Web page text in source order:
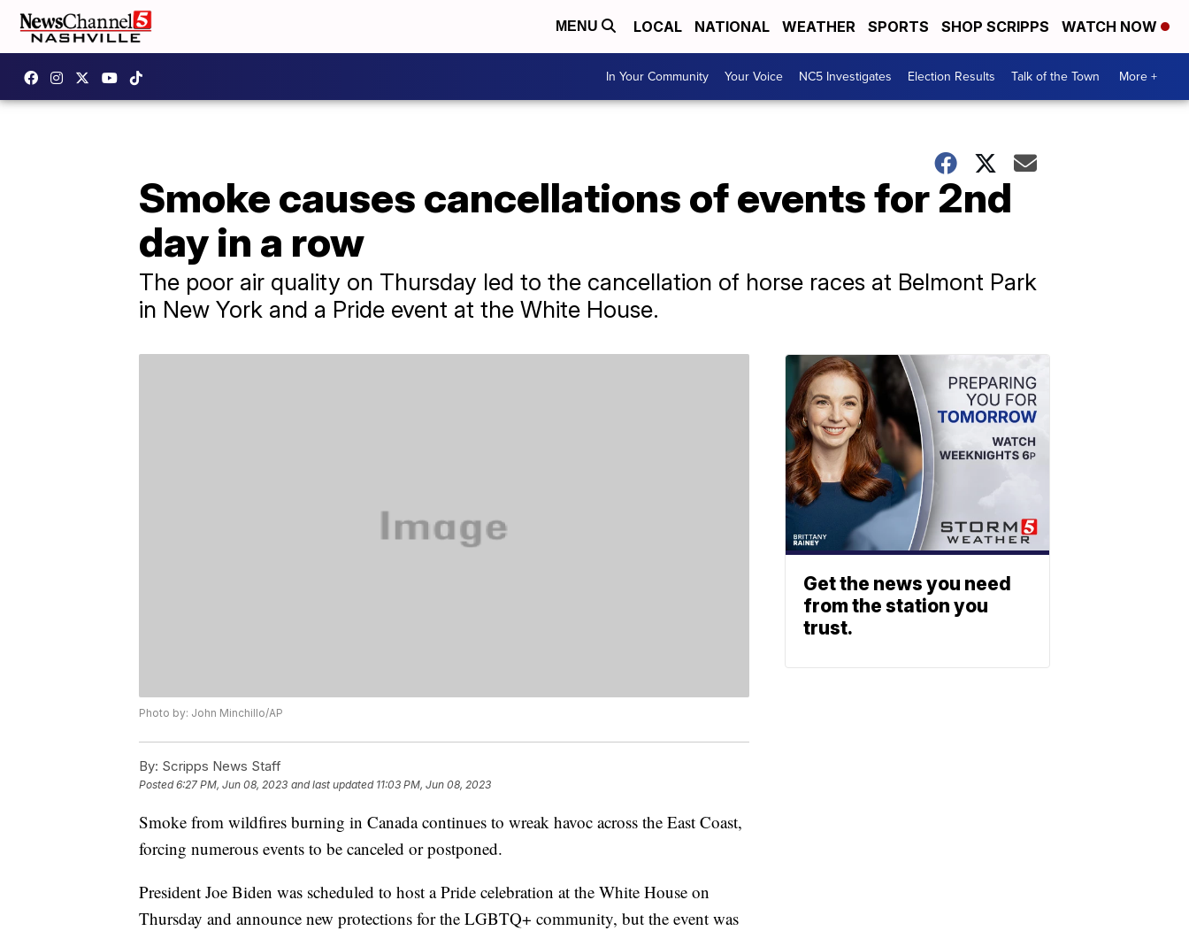
MENU LOCAL NATIONAL WEATHER SPORTS SHOP SCRIPPS WATCH NOW
In Your Community Your Voice NC5 Investigates Election Results Talk of the Town More +
Smoke causes cancellations of events for 2nd
day in a row
The poor air quality on Thursday led to the cancellation of horse races at Belmont Park
in New York and a Pride event at the White House.
Photo by: John Minchillo/AP
By: Scripps News Staff
Posted6:27 PM, Jun 08, 2023 and last updated 11:03 PM, Jun 08, 2023
Smoke from wildfires burning in Canada continues to wreak havoc across the East Coast,
forcing numerous events to be canceled or postponed.
President Joe Biden was scheduled to host a Pride celebration at the White House on
Thursday and announce new protections for the LGBTQ+ community, but the event was
Get the news you need
from the station you
trust.